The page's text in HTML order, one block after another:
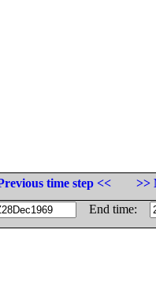
time step <<
>>
End time: